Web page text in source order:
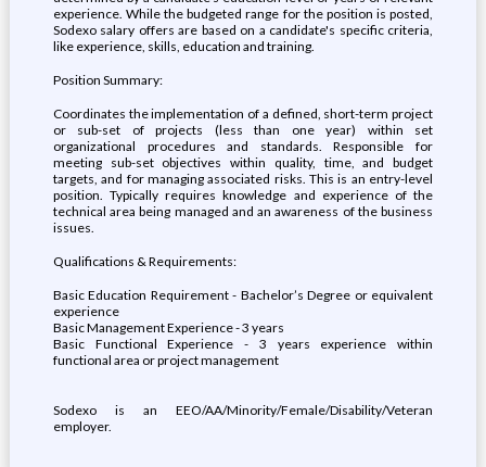
experience. While the budgeted range for the position is posted,
Sodexo salary offers are based on a candidate's specific criteria,
like experience, skills, education and training.
Position Summary:
Coordinates the implementation of a defined, short-term project
or sub-set of projects (less than one year) within set
organizational procedures and standards. Responsible for
meeting sub-set objectives within quality, time, and budget
targets, and for managing associated risks. This is an entry-level
position. Typically requires knowledge and experience of the
technical area being managed and an awareness of the business
issues.
Qualifications & Requirements:
Basic Education Requirement - Bachelor’s Degree or equivalent
experience
Basic Management Experience - 3 years
Basic Functional Experience - 3 years experience within
functional area or project management
Sodexo is an EEO/AA/Minority/Female/Disability/Veteran
employer.